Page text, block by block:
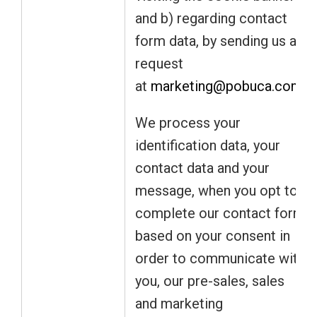
and b) regarding contact
form data, by sending us a
request
at marketing@pobuca.com
We process your
identification data, your
contact data and your
message, when you opt to
complete our contact form
based on your consent in
order to communicate with
you, our pre-sales, sales
and marketing